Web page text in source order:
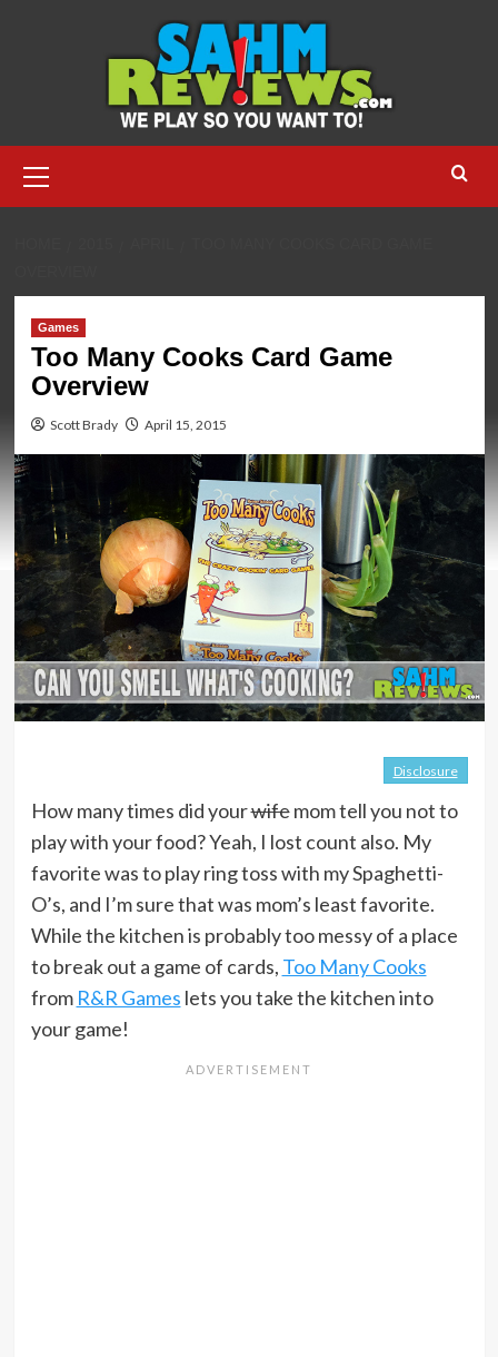
Menu
Games
Too Many Cooks Card Game
Overview
Scott Brady April 15, 2015
Disclosure
How many times did yourwifemom tell you not to
play with your food? Yeah, I lost count also. My
favorite was to play ring toss with my Spaghetti-
O’s, and I’m sure that was mom’s least favorite.
While the kitchen is probably too messy of a place
to break out a game of cards, Too Many Cooks
from R&R Games lets you take the kitchen into
your game!